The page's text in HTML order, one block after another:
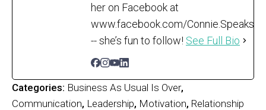
her on Facebook at
www.facebook.com/Connie.Speaks
-- she’s fun to follow! See Full Bio
Categories: Business As Usual Is Over,
Communication, Leadership, Motivation, Relationship